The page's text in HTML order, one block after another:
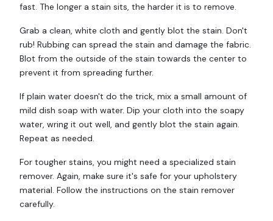
fast. The longer a stain sits, the harder it is to remove.
Grab a clean, white cloth and gently blot the stain. Don't
rub! Rubbing can spread the stain and damage the fabric.
Blot from the outside of the stain towards the center to
prevent it from spreading further.
If plain water doesn't do the trick, mix a small amount of
mild dish soap with water. Dip your cloth into the soapy
water, wring it out well, and gently blot the stain again.
Repeat as needed.
For tougher stains, you might need a specialized stain
remover. Again, make sure it's safe for your upholstery
material. Follow the instructions on the stain remover
carefully.